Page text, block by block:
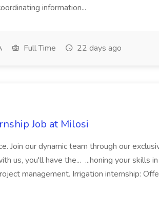
information...
Full Time 22 days ago
Job at Milosi
Join our dynamic team through our
us, you'll have the... ...honing your skills
management. Irrigation internship: